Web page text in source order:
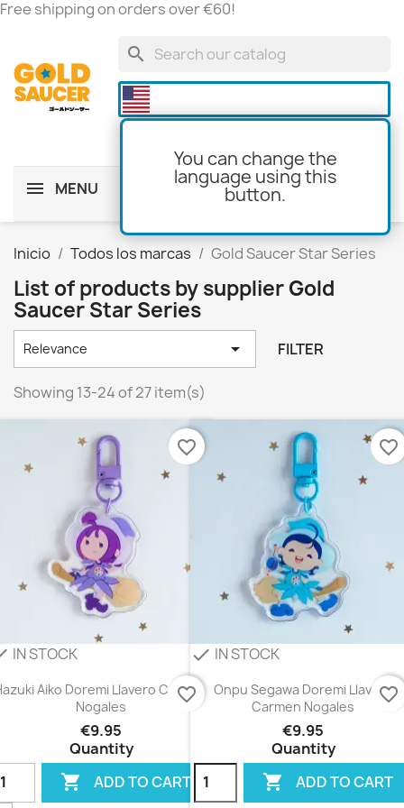
Free shipping on orders over €60!
search
You can change the
language using this
button.

MENU
Inicio Todos los marcas Gold Saucer Star Series
List of products by supplier Gold
Saucer Star Series
Relevance  FILTER
Showing 13-24 of 27 item(s)
IN STOCK
Aiko Doremi Llavero Carmen
Nogales
€9.95
Quantity
 ADD TO CART
favorite_border
favorite_border
check IN STOCK
Onpu Segawa Doremi Llavero
Carmen Nogales
€9.95
Quantity
 ADD TO CART
favorite_border
favorite_border